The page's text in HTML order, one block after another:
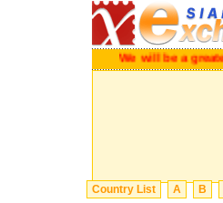
We will be a
Country List A B